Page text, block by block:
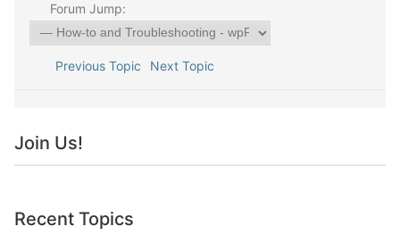
Forum Jump:
Previous Topic Next Topic
Join Us!
Recent Topics